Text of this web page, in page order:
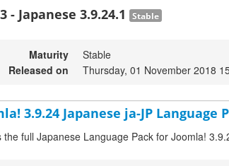
- Japanese 3.9.24.1 Stable
Maturity
Stable
Released on
Thursday, 01 November 2018
3.9.24 Japanese ja-JP Language
the full Japanese Language Pack for Joomla!